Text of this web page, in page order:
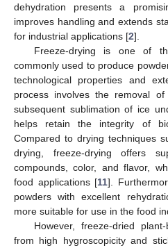
dehydration presents a
improves handling and extends
for industrial applications [2].
Freeze-drying is one of
commonly used to produce
technological properties and
process involves the removal
subsequent sublimation of ice
helps retain the integrity of
Compared to drying techniques
drying, freeze-drying offers
compounds, color, and flavor,
food applications [11].
powders with excellent
more suitable for use in the food
However, freeze-dried
from high hygroscopicity and